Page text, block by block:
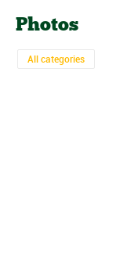
Photos
All categories